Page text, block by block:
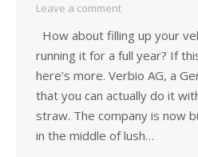
Leave a comment
How about filling up your
running it for a full year? If
here’s more. Verbio AG, a
that you can actually do it
straw. The company is now
in the middle of lush…